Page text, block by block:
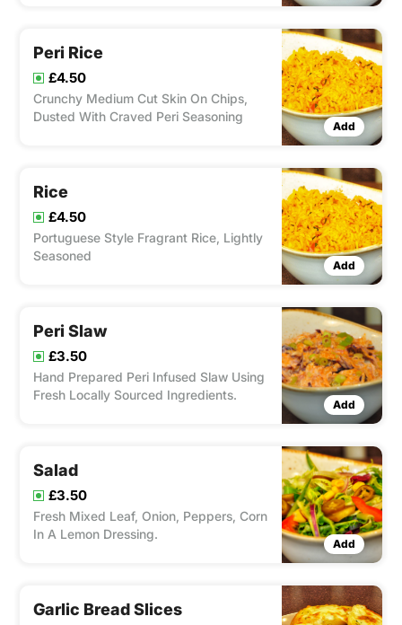
Peri Rice
£4.50
Crunchy Medium Cut Skin On Chips,
Dusted With Craved Peri Seasoning
Add
Rice
£4.50
Portuguese Style Fragrant Rice, Lightly
Seasoned
Add
Peri Slaw
£3.50
Hand Prepared Peri Infused Slaw Using
Fresh Locally Sourced Ingredients.
Add
Salad
£3.50
Fresh Mixed Leaf, Onion, Peppers, Corn
In A Lemon Dressing.
Add
Garlic Bread Slices